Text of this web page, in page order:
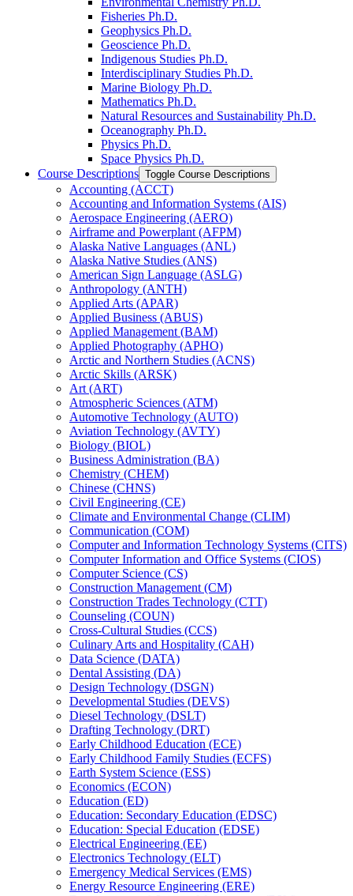
Fisheries Ph.D.
Geophysics Ph.D.
Geoscience Ph.D.
Indigenous Studies Ph.D.
Interdisciplinary Studies Ph.D.
Marine Biology Ph.D.
Mathematics Ph.D.
Natural Resources and Sustainability Ph.D.
Oceanography Ph.D.
Physics Ph.D.
Space Physics Ph.D.
Course Descriptions Toggle Course Descriptions
Accounting (ACCT)
Accounting and Information Systems (AIS)
Aerospace Engineering (AERO)
Airframe and Powerplant (AFPM)
Alaska Native Languages (ANL)
Alaska Native Studies (ANS)
American Sign Language (ASLG)
Anthropology (ANTH)
Applied Arts (APAR)
Applied Business (ABUS)
Applied Management (BAM)
Applied Photography (APHO)
Arctic and Northern Studies (ACNS)
Arctic Skills (ARSK)
Art (ART)
Atmospheric Sciences (ATM)
Automotive Technology (AUTO)
Aviation Technology (AVTY)
Biology (BIOL)
Business Administration (BA)
Chemistry (CHEM)
Chinese (CHNS)
Civil Engineering (CE)
Climate and Environmental Change (CLIM)
Communication (COM)
Computer and Information Technology Systems (CITS)
Computer Information and Office Systems (CIOS)
Computer Science (CS)
Construction Management (CM)
Construction Trades Technology (CTT)
Counseling (COUN)
Cross-​Cultural Studies (CCS)
Culinary Arts and Hospitality (CAH)
Data Science (DATA)
Dental Assisting (DA)
Design Technology (DSGN)
Developmental Studies (DEVS)
Diesel Technology (DSLT)
Drafting Technology (DRT)
Early Childhood Education (ECE)
Early Childhood Family Studies (ECFS)
Earth System Science (ESS)
Economics (ECON)
Education (ED)
Education: Secondary Education (EDSC)
Education: Special Education (EDSE)
Electrical Engineering (EE)
Electronics Technology (ELT)
Emergency Medical Services (EMS)
Energy Resource Engineering (ERE)